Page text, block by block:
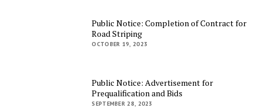
Public Notice: Completion of Contract for
Road Striping
OCTOBER 19, 2023
Public Notice: Advertisement for
Prequalification and Bids
SEPTEMBER 28, 2023